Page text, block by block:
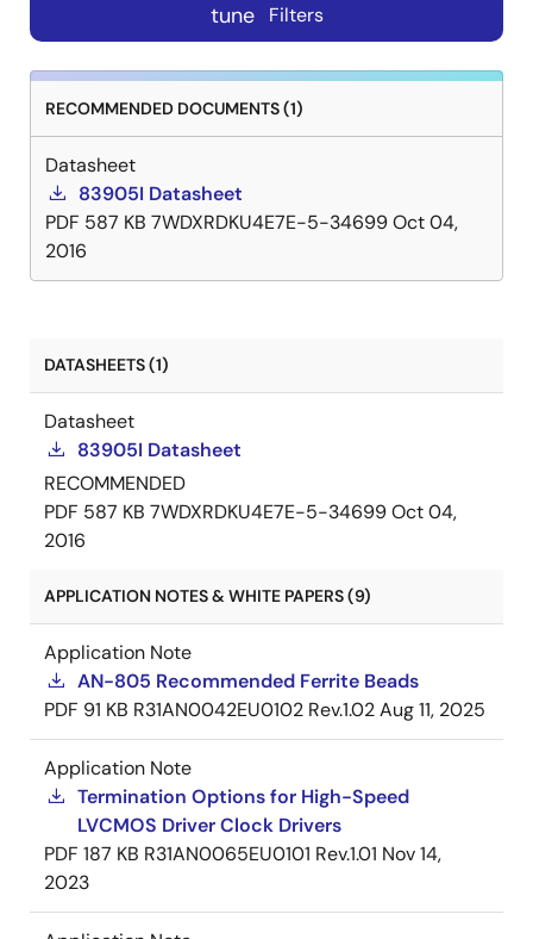
tune Filters
RECOMMENDED DOCUMENTS (1)
Datasheet
83905I Datasheet
PDF 587 KB 7WDXRDKU4E7E-5-34699Oct 04,
2016
DATASHEETS (1)
Datasheet
83905I Datasheet
RECOMMENDED
PDF 587 KB 7WDXRDKU4E7E-5-34699Oct 04,
2016
APPLICATION NOTES & WHITE PAPERS (9)
Application Note
AN-805 Recommended Ferrite Beads
PDF 91 KB R31AN0042EU0102 Rev.1.02Aug 11, 2025
Application Note
Termination Options for High-Speed
LVCMOS Driver Clock Drivers
PDF 187 KB R31AN0065EU0101 Rev.1.01 Nov 14,
2023